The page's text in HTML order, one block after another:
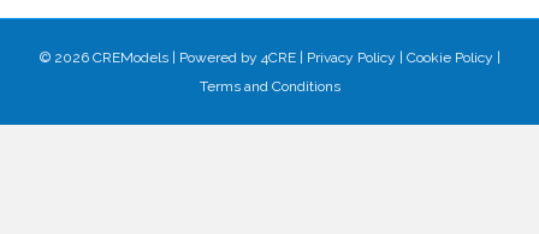
© 2026 CREModels | Powered by 4CRE | Privacy Policy | Cookie Policy |
Terms and Conditions